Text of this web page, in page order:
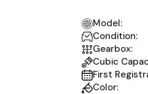
Model:
Condition:
Gearbox:
Cubic
First
Color: